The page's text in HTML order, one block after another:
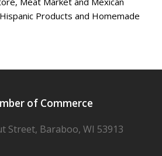
Products and Homemade
of Commerce
Street, Baraboo, WI 53913